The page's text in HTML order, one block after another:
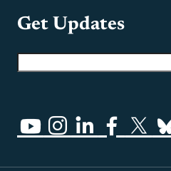
Get Updates